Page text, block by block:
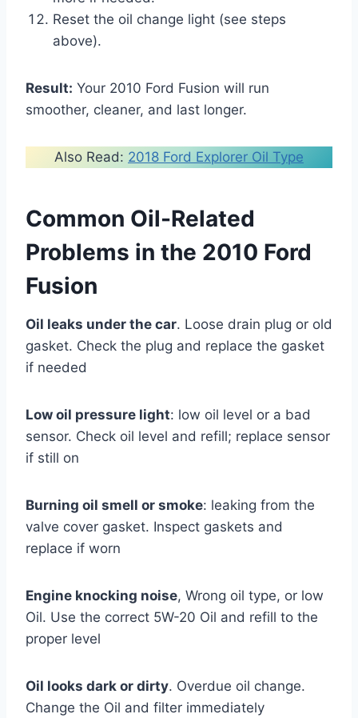
Reset the oil change light (see steps
above).
Result: Your 2010 Ford Fusion will run
smoother, cleaner, and last longer.
Also Read: 2018 Ford Explorer Oil Type
Common Oil-Related
Problems in the 2010 Ford
Fusion
Oil leaks under the car. Loose drain plug or old
gasket. Check the plug and replace the gasket
if needed
Low oil pressure light: low oil level or a bad
sensor. Check oil level and refill; replace sensor
if still on
Burning oil smell or smoke: leaking from the
valve cover gasket. Inspect gaskets and
replace if worn
Engine knocking noise, Wrong oil type, or low
Oil. Use the correct 5W-20 Oil and refill to the
proper level
Oil looks dark or dirty. Overdue oil change.
Change the Oil and filter immediately